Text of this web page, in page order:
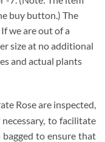
buy button.) The
we are out of a
size at no additional
and actual plants
Rose are inspected,
to facilitate
bagged to ensure that